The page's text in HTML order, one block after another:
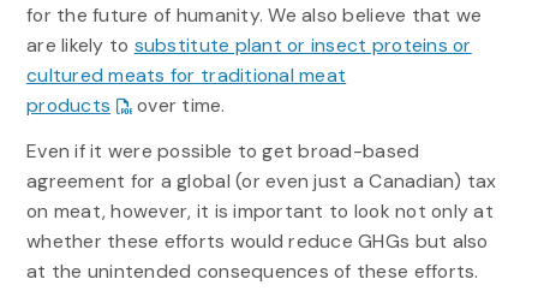
for the future of humanity. We also believe that we
are likely to substitute plant or insect proteins or
cultured meats for traditional meat
products
over time.
Even if it were possible to get broad-based
agreement for a global (or even just a Canadian) tax
on meat, however, it is important to look not only at
whether these efforts would reduce GHGs but also
at the unintended consequences of these efforts.